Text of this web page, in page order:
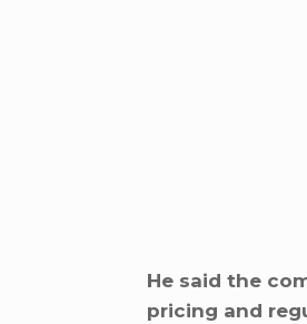
He said the
pricing and